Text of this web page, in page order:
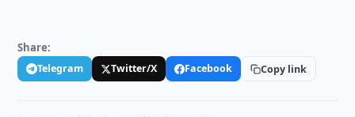
Share:
Telegram Twitter/X Facebook Copy link